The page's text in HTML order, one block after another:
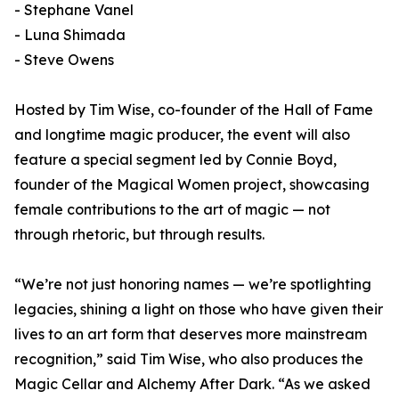
- Stephane Vanel
- Luna Shimada
- Steve Owens
Hosted by Tim Wise, co-founder of the Hall of Fame
and longtime magic producer, the event will also
feature a special segment led by Connie Boyd,
founder of the Magical Women project, showcasing
female contributions to the art of magic — not
through rhetoric, but through results.
“We’re not just honoring names — we’re spotlighting
legacies, shining a light on those who have given their
lives to an art form that deserves more mainstream
recognition,” said Tim Wise, who also produces the
Magic Cellar and Alchemy After Dark. “As we asked